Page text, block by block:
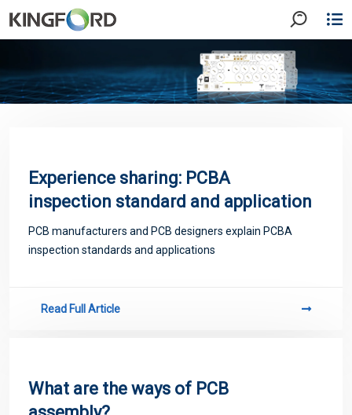
Experience sharing: PCBA
inspection standard and application
PCB manufacturers and PCB designers explain PCBA
inspection standards and applications
Read Full Article
What are the ways of PCB